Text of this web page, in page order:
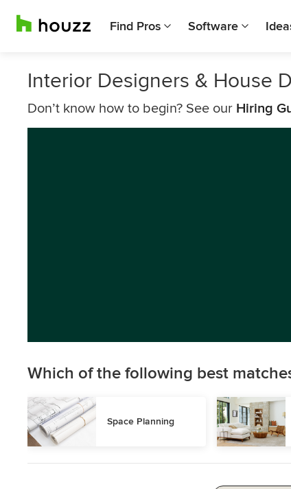
Find Pros Software
Interior Designers & House
Don’t know how to begin? See our Hiring
Which of the following best
Space Planning